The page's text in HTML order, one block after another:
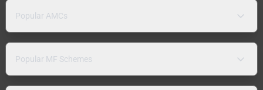
Popular AMCs
Popular MF Schemes